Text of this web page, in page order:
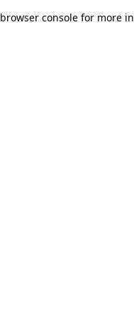
browser console for more